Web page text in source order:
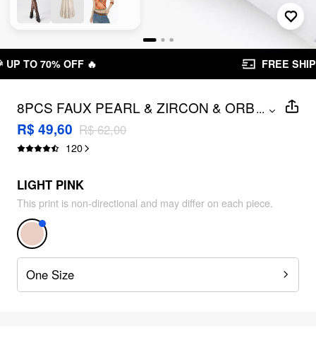
8PCS FAUX PEARL & ZIRCON & ORB
BEADED BRACELET
...
R$ 49,60 R$ 62,00
120
LIGHT PINK
This print is non-directional and may differ on each piece.
One Size